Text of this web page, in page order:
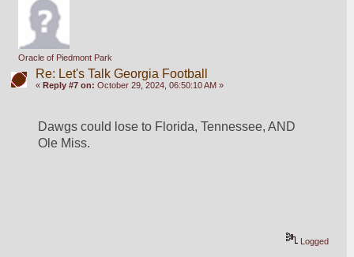
Oracle of Piedmont Park
Re: Let's Talk Georgia Football
« Reply #7 on: October 29, 2024, 06:50:10 AM »
Dawgs could lose to Florida, Tennessee, AND
Ole Miss.
Logged